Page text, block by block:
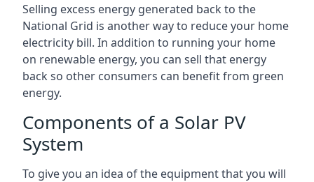
Selling excess energy generated back to the
National Grid is another way to reduce your home
electricity bill. In addition to running your home
on renewable energy, you can sell that energy
back so other consumers can benefit from green
energy.
Components of a Solar PV
System
To give you an idea of the equipment that you will